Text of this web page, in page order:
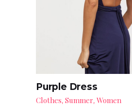
Add to cart
Purple Dress
Clothes, Summer, Women